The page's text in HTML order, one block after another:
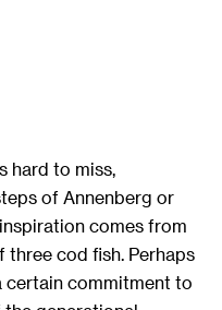
hard to miss,
of Annenberg or
comes from
cod fish. Perhaps
certain commitment to